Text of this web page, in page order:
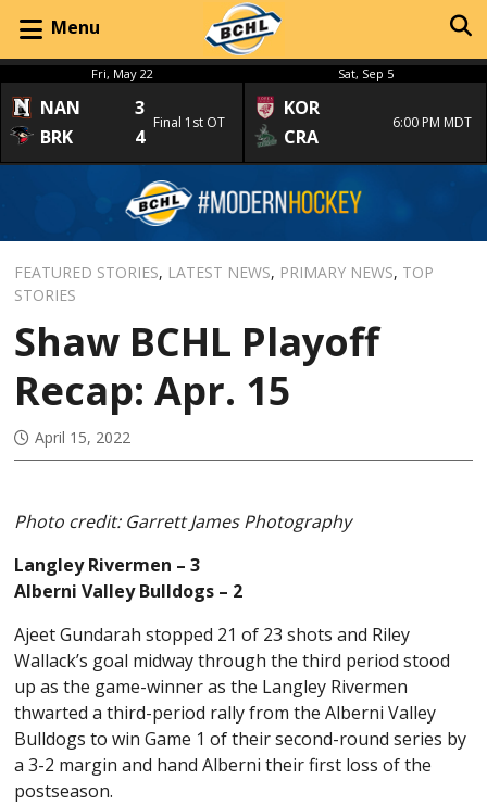
Menu
Fri, May 22
NAN
3
BRK
4
Final 1st OT
Sat, Sep 5
KOR
CRA
6:00 PM MDT
FEATURED STORIES, LATEST NEWS, PRIMARY NEWS, TOP
STORIES
Shaw BCHL Playoff
Recap: Apr. 15
April 15, 2022
Photo credit: Garrett James Photography
Langley Rivermen – 3
Alberni Valley Bulldogs – 2
Ajeet Gundarah stopped 21 of 23 shots and Riley
Wallack’s goal midway through the third period stood
up as the game-winner as the Langley Rivermen
thwarted a third-period rally from the Alberni Valley
Bulldogs to win Game 1 of their second-round series by
a 3-2 margin and hand Alberni their first loss of the
postseason.